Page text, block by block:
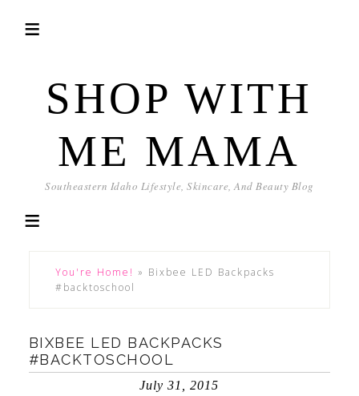
SHOP WITH
ME MAMA
Southeastern Idaho Lifestyle, Skincare, And Beauty Blog
You're Home! » Bixbee LED Backpacks
#backtoschool
BIXBEE LED BACKPACKS
#BACKTOSCHOOL
July 31, 2015